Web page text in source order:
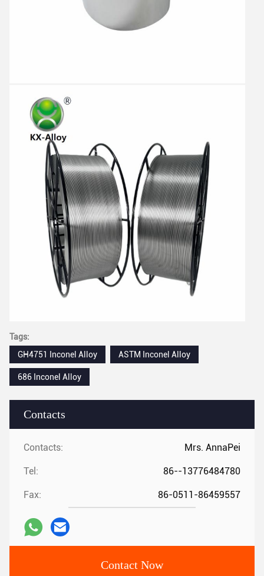
Contacts
Contacts: Mrs. AnnaPei
Tel: 86--13776484780
Fax: 86-0511-86459557
Contact Now
Tags:
GH4751 Inconel Alloy
ASTM Inconel Alloy
686 Inconel Alloy